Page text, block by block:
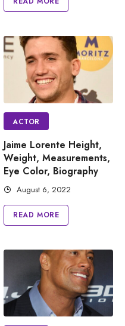
ACTOR
Jaime Lorente Height,
Weight, Measurements,
Eye Color, Biography
August 6, 2022
READ MORE